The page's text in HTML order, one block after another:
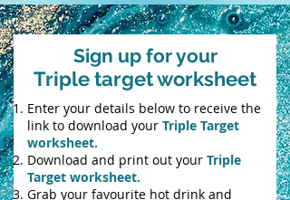
Sign up for your
Triple target worksheet
Enter your details below to receive the
link to download your Triple Target
worksheet.
Download and print out your Triple
Target worksheet.
Grab your favourite hot drink and